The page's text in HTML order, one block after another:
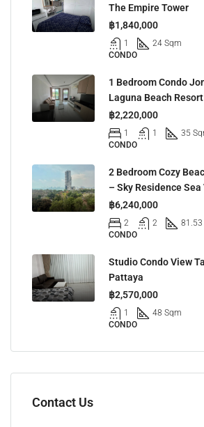
The Empire Tower
฿1,840,000
1
24 Sqm
CONDO
1 Bedroom Condo
Laguna Beach
฿2,220,000
1 1
35
CONDO
2 Bedroom Cozy
– Sky Residence Sea
฿6,240,000
2 2
81.53
CONDO
Studio Condo View
Pattaya
฿2,570,000
1
48 Sqm
CONDO
Contact Us